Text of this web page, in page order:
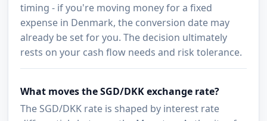
timing - if you're moving money for a fixed
expense in Denmark, the conversion date may
already be set for you. The decision ultimately
rests on your cash flow needs and risk tolerance.
What moves the SGD/DKK exchange rate?
The SGD/DKK rate is shaped by interest rate